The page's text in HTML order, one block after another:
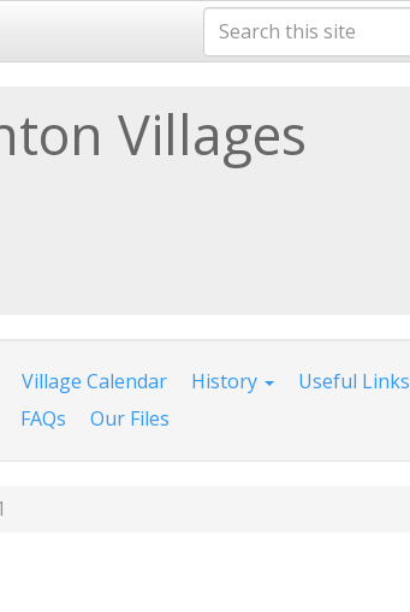
Villages
Village Calendar History Useful Links
FAQs Our Files